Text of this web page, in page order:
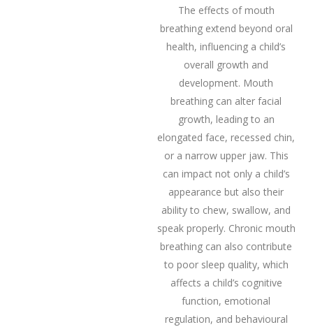
The effects of mouth
breathing extend beyond oral
health, influencing a child’s
overall growth and
development. Mouth
breathing can alter facial
growth, leading to an
elongated face, recessed chin,
or a narrow upper jaw. This
can impact not only a child’s
appearance but also their
ability to chew, swallow, and
speak properly. Chronic mouth
breathing can also contribute
to poor sleep quality, which
affects a child’s cognitive
function, emotional
regulation, and behavioural